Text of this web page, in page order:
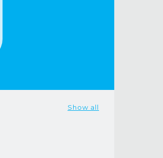
Show all